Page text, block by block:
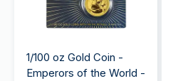
1/100 oz Gold Coin -
Emperors of the World -